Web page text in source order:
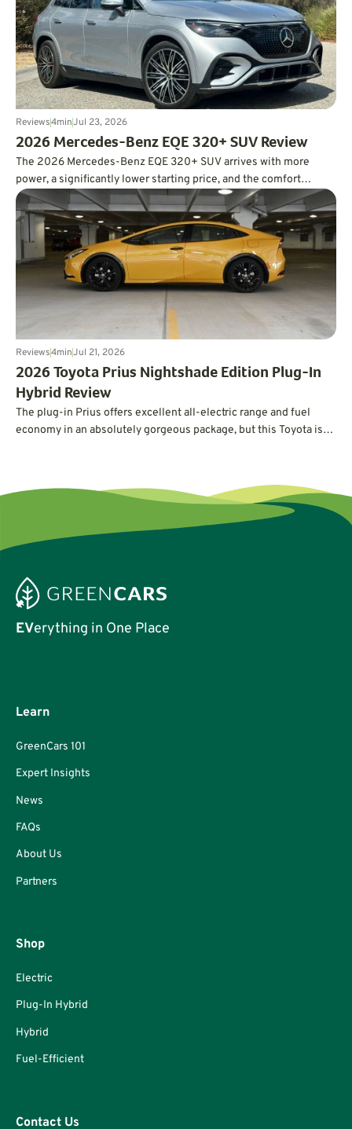
Reviews4minJul 23, 2026
2026 Mercedes-Benz EQE 320+ SUV Review
The 2026 Mercedes-Benz EQE 320+ SUV arrives with more
power, a significantly lower starting price, and the comfort
expected from a luxury EV. In real-world testing, it also delivered
an impressive 326 miles of range, easily surpassing its EPA
estimate.
Reviews4minJul 21, 2026
2026 Toyota Prius Nightshade Edition Plug-In
Hybrid Review
The plug-in Prius offers excellent all-electric range and fuel
economy in an absolutely gorgeous package, but this Toyota is
EVerything in One Place
Learn
GreenCars 101
Expert Insights
News
FAQs
About Us
Partners
Shop
Electric
Plug-In Hybrid
Hybrid
Fuel-Efficient
Contact Us